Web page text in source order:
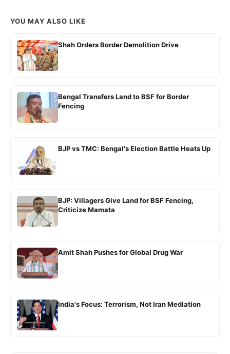
YOU MAY ALSO LIKE
Shah Orders Border Demolition Drive
Bengal Transfers Land to BSF for Border
Fencing
BJP vs TMC: Bengal's Election Battle Heats Up
BJP: Villagers Give Land for BSF Fencing,
Criticize Mamata
Amit Shah Pushes for Global Drug War
India's Focus: Terrorism, Not Iran Mediation